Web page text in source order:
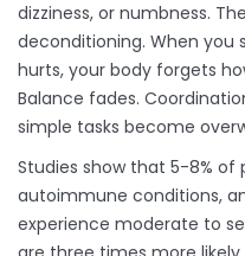
dizziness, or numbness.
deconditioning. When you
hurts, your body forgets
Balance fades.
simple tasks become
Studies show that 5-8% of
autoimmune conditions,
experience moderate to